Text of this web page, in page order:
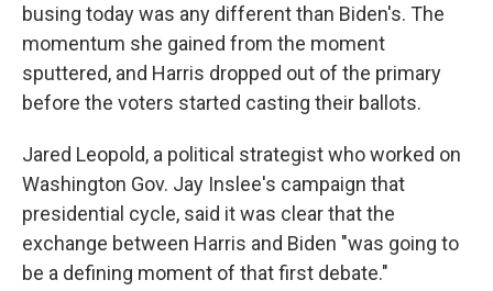
busing today was any different than Biden's. The
momentum she gained from the moment
sputtered, and Harris dropped out of the primary
before the voters started casting their ballots.
Jared Leopold, a political strategist who worked on
Washington Gov. Jay Inslee's campaign that
presidential cycle, said it was clear that the
exchange between Harris and Biden "was going to
be a defining moment of that first debate."